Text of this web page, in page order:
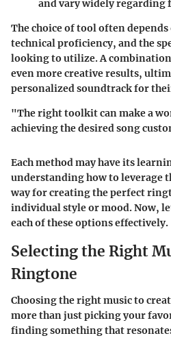
and vary widely
The choice of tool often
technical proficiency, and the
looking to utilize. A combination
even more creative results,
personalized soundtrack for
"The right toolkit can make a
achieving the desired song
Each method may have its
understanding how to leverage
way for creating the perfect
individual style or mood. Now,
each of these options effectively.
Selecting the Right
Ringtone
Choosing the right music to
more than just picking your
finding something that